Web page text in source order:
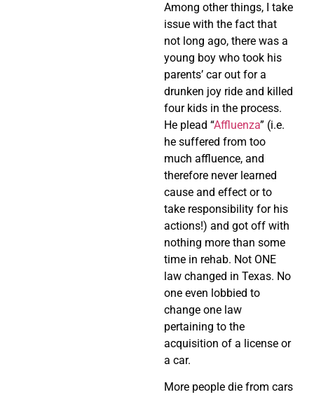
Among other things, I take
issue with the fact that
not long ago, there was a
young boy who took his
parents’ car out for a
drunken joy ride and killed
four kids in the process.
He plead “Affluenza” (i.e.
he suffered from too
much affluence, and
therefore never learned
cause and effect or to
take responsibility for his
actions!) and got off with
nothing more than some
time in rehab. Not ONE
law changed in Texas. No
one even lobbied to
change one law
pertaining to the
acquisition of a license or
a car.
More people die from cars